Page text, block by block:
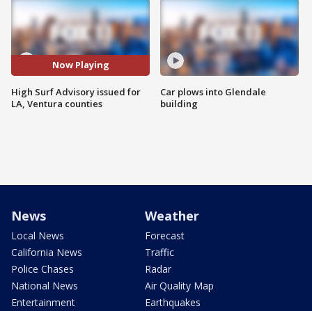
Now Playing
High Surf Advisory issued for
LA, Ventura counties
Car plows into Glendale
building
News
Local News
California News
Police Chases
National News
Entertainment
Weather
Forecast
Traffic
Radar
Air Quality Map
Earthquakes